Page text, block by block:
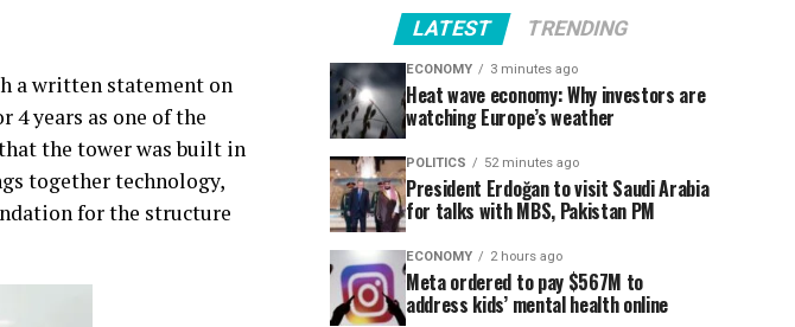
a written statement on
4 years as one of the
the tower was built in
together technology,
for the structure
LATEST TRENDING
ECONOMY 3 minutes ago
Heat wave economy: Why investors are
watching Europe’s weather
POLITICS 52 minutes ago
President Erdoğan to visit Saudi Arabia
for talks with MBS, Pakistan PM
ECONOMY 2 hours ago
Meta ordered to pay $567M to
address kids’ mental health online